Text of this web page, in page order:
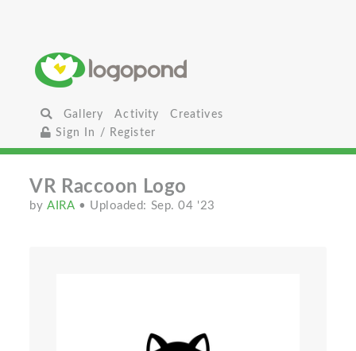
Gallery Activity
Creatives
Sign In / Register
VR Raccoon Logo
byAIRA • Uploaded: Sep. 04 '23